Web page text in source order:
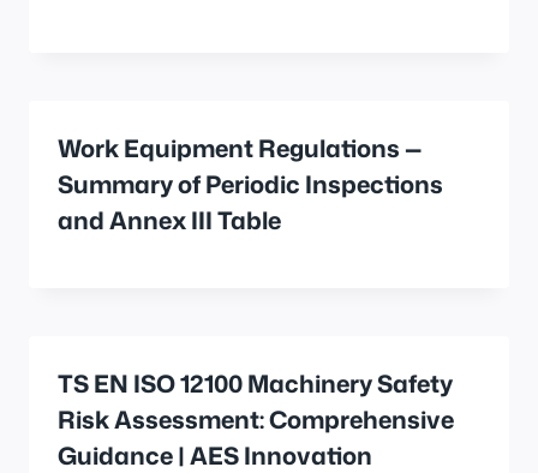
Work Equipment Regulations —
Summary of Periodic Inspections
and Annex III Table
TS EN ISO 12100 Machinery Safety
Risk Assessment: Comprehensive
Guidance | AES Innovation